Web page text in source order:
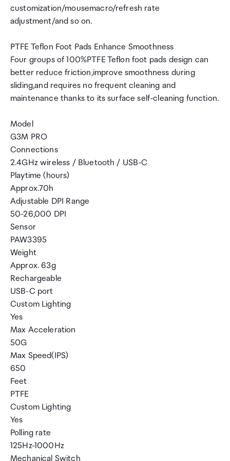
customization/mousemacro/refresh rate
adjustment/and so on.
PTFE Teflon Foot Pads Enhance Smoothness
Four groups of 100%PTFE Teflon foot pads design can
better reduce friction,improve smoothness during
sliding,and requires no frequent cleaning and
maintenance thanks to its surface self-cleaning function.
Model
G3M PRO
Connections
2.4GHz wireless / Bluetooth / USB-C
Playtime (hours)
Approx.70h
Adjustable DPI Range
50-26,000 DPI
Sensor
PAW3395
Weight
Approx. 63g
Rechargeable
USB-C port
Custom Lighting
Yes
Max Acceleration
50G
Max Speed(IPS)
650
Feet
PTFE
Custom Lighting
Yes
Polling rate
125Hz-1000Hz
Mechanical Switch